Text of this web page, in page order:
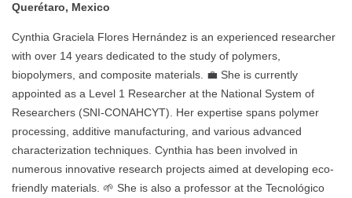
Querétaro, Mexico
Cynthia Graciela Flores Hernández is an experienced researcher
with over 14 years dedicated to the study of polymers,
biopolymers, and composite materials. 💼 She is currently
appointed as a Level 1 Researcher at the National System of
Researchers (SNI-CONAHCYT). Her expertise spans polymer
processing, additive manufacturing, and various advanced
characterization techniques. Cynthia has been involved in
numerous innovative research projects aimed at developing eco-
friendly materials. 🌱 She is also a professor at the Tecnológico